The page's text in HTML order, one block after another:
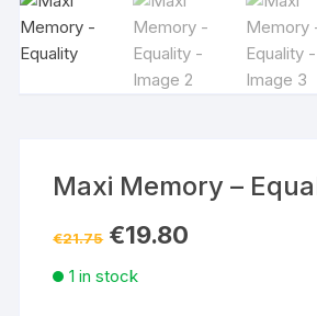
Maxi Memory –
€21.75 €19.80
1 in stock